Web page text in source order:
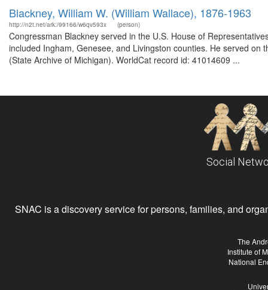
Blackney, William W. (William Wallace), 1876-1963
http://n2t.net/ark:/99166/w6qv593x (person)
Congressman Blackney served in the U.S. House of
included Ingham, Genesee, and Livingston counties. He served on
(State Archive of Michigan). WorldCat record id: 41014609 ...
Social
SNAC is a discovery service for persons, families, and
The
Institute of
National